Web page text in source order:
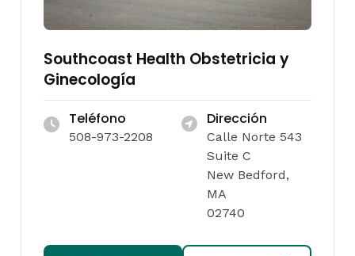
Southcoast Health Obstetricia y
Ginecología
Teléfono
508-973-2208
Dirección
Calle Norte 543
Suite C
New Bedford,
MA
02740